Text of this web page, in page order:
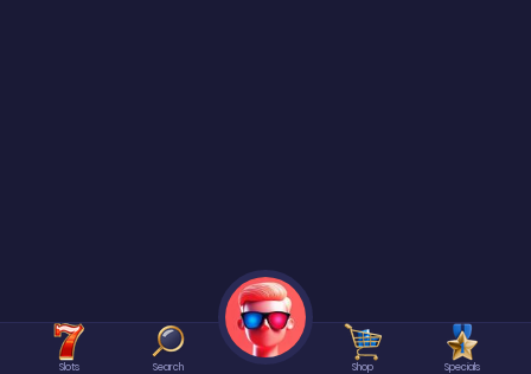
Slots Search Shop Specials